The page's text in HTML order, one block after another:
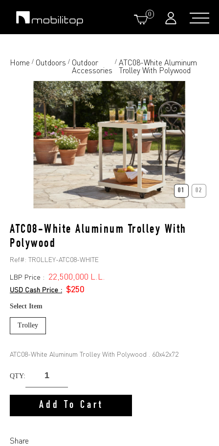
0
Home / Outdoors / Outdoor
Accessories
/ ATC08-White Aluminum
Trolley With Polywood
01 02
ATC08-White Aluminum Trolley With
Polywood
Ref#: TROLLEY-ATC08-WHITE
LBP Price : 22,500,000 L.L.
USD Cash Price : $250
Select Item
Trolley
ATC08-White Aluminum Trolley With Polywood . 60x42x72
QTY:
Add To Cart
Share